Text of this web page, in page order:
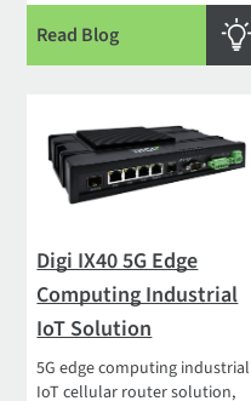
Read Blog
Digi IX40 5G Edge
Computing Industrial
IoT Solution
5G edge computing industrial
IoT cellular router solution,